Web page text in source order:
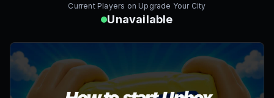
Current Players on Upgrade Your City
Unavailable